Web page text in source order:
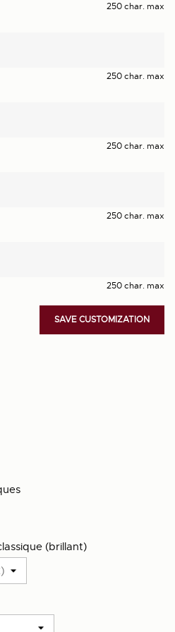
250 char. max
250 char. max
250 char. max
250 char. max
250 char. max
SAVE CUSTOMIZATION
(brillant)